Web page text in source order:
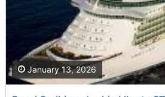
January 13, 2026